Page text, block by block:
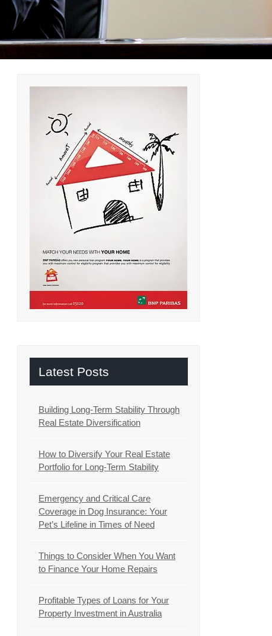
Latest Posts
Building Long-Term Stability Through
Real Estate Diversification
How to Diversify Your Real Estate
Portfolio for Long-Term Stability
Emergency and Critical Care
Coverage in Dog Insurance: Your
Pet’s Lifeline in Times of Need
Things to Consider When You Want
to Finance Your Home Repairs
Profitable Types of Loans for Your
Property Investment in Australia